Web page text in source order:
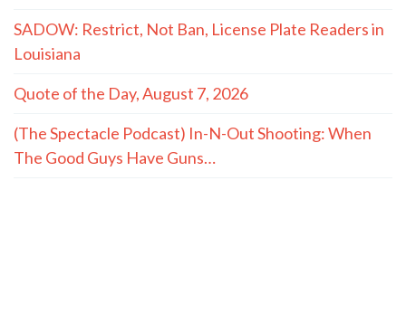
SADOW: Restrict, Not Ban, License Plate Readers in
Louisiana
Quote of the Day, August 7, 2026
(The Spectacle Podcast) In-N-Out Shooting: When
The Good Guys Have Guns…